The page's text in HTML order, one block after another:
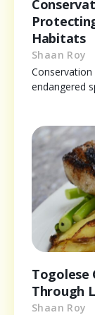
Habitats
Shaan Roy
endangered
Togolese
Through
Shaan Roy